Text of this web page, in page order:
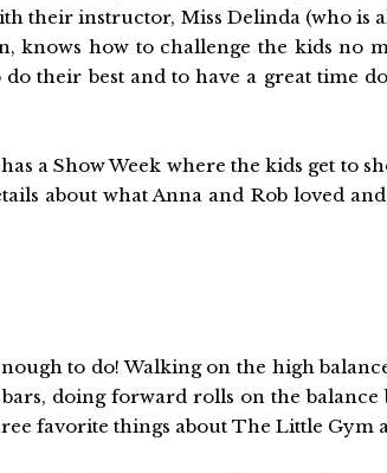
their instructor, Miss Delinda (who is
knows how to challenge the kids no
their best and to have a great time
a Show Week where the kids get to
about what Anna and Rob loved
to do! Walking on the high
doing forward rolls on the balance
favorite things about The Little Gym